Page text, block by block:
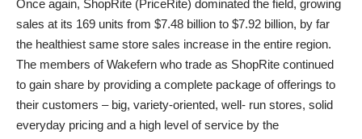
Once again, ShopRite (PriceRite) dominated the field, growing
sales at its 169 units from $7.48 billion to $7.92 billion, by far
the healthiest same store sales increase in the entire region.
The members of Wakefern who trade as ShopRite continued
to gain share by providing a complete package of offerings to
their customers – big, variety-oriented, well- run stores, solid
everyday pricing and a high level of service by the